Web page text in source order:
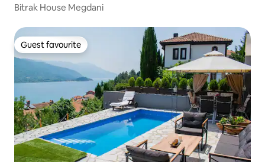
Bitrak House Megdani
Guest favourite
Guest favourite